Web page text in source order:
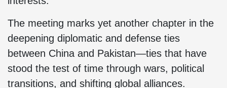
The meeting marks yet another chapter in the
deepening diplomatic and defense ties
between China and Pakistan—ties that have
stood the test of time through wars, political
transitions, and shifting global alliances.